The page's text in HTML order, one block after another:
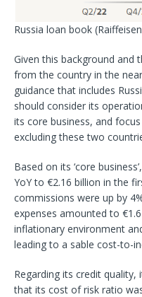
Russia loan book
Given this background and
from the country in the
guidance that includes
should consider its
its core business, and
excluding these two
Based on its ‘core
YoY to €2.16 billion in the
commissions were up by
expenses amounted to
inflationary environment
leading to a sable cost-to-
Regarding its credit
that its cost of risk ratio